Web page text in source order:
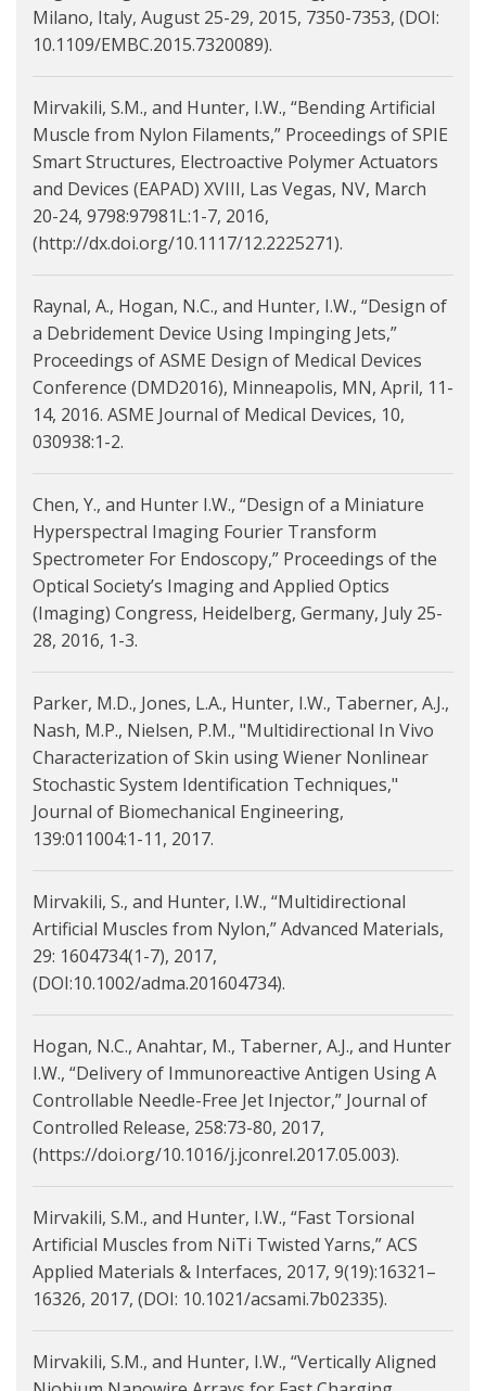
Milano, Italy, August 25-29, 2015, 7350-7353, (DOI:
10.1109/EMBC.2015.7320089).
Mirvakili, S.M., and Hunter, I.W., “Bending Artificial
Muscle from Nylon Filaments,” Proceedings of SPIE
Smart Structures, Electroactive Polymer Actuators
and Devices (EAPAD) XVIII, Las Vegas, NV, March
20-24, 9798:97981L:1-7, 2016,
(http://dx.doi.org/10.1117/12.2225271).
Raynal, A., Hogan, N.C., and Hunter, I.W., “Design of
a Debridement Device Using Impinging Jets,”
Proceedings of ASME Design of Medical Devices
Conference (DMD2016), Minneapolis, MN, April, 11-
14, 2016. ASME Journal of Medical Devices, 10,
030938:1-2.
Chen, Y., and Hunter I.W., “Design of a Miniature
Hyperspectral Imaging Fourier Transform
Spectrometer For Endoscopy,” Proceedings of the
Optical Society’s Imaging and Applied Optics
(Imaging) Congress, Heidelberg, Germany, July 25-
28, 2016, 1-3.
Parker, M.D., Jones, L.A., Hunter, I.W., Taberner, A.J.,
Nash, M.P., Nielsen, P.M., "Multidirectional In Vivo
Characterization of Skin using Wiener Nonlinear
Stochastic System Identification Techniques,"
Journal of Biomechanical Engineering,
139:011004:1-11, 2017.
Mirvakili, S., and Hunter, I.W., “Multidirectional
Artificial Muscles from Nylon,” Advanced Materials,
29: 1604734(1-7), 2017,
(DOI:10.1002/adma.201604734).
Hogan, N.C., Anahtar, M., Taberner, A.J., and Hunter
I.W., “Delivery of Immunoreactive Antigen Using A
Controllable Needle-Free Jet Injector,” Journal of
Controlled Release, 258:73-80, 2017,
(https://doi.org/10.1016/j.jconrel.2017.05.003).
Mirvakili, S.M., and Hunter, I.W., “Fast Torsional
Artificial Muscles from NiTi Twisted Yarns,” ACS
Applied Materials & Interfaces, 2017, 9(19):16321–
16326, 2017, (DOI: 10.1021/acsami.7b02335).
Mirvakili, S.M., and Hunter, I.W., “Vertically Aligned